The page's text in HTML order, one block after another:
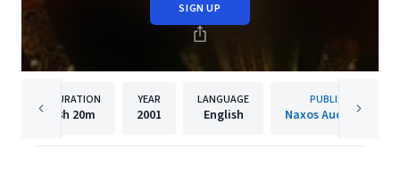
SIGN UP
DURATION
3h 20m
YEAR
2001
LANGUAGE
English
PUBLISHER
Naxos Audiobooks